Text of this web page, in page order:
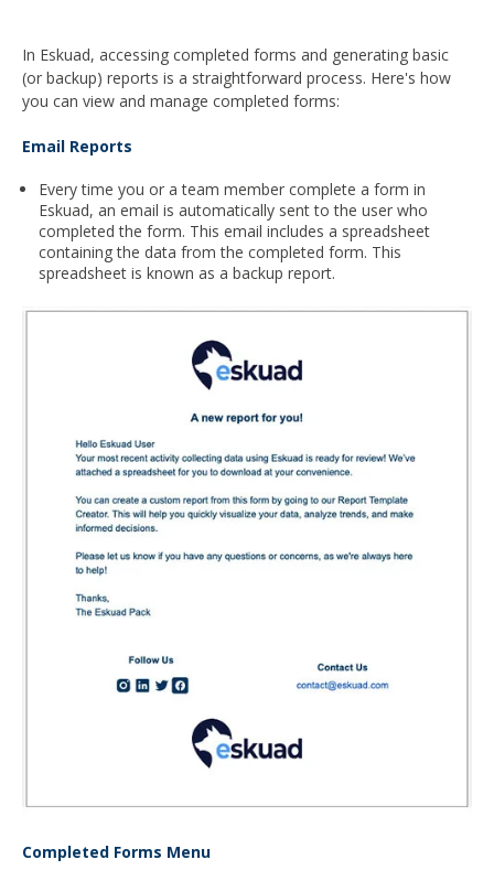
In Eskuad, accessing completed forms and generating basic
(or backup) reports is a straightforward process. Here's how
you can view and manage completed forms:
Email Reports
Every time you or a team member complete a form in
Eskuad, an email is automatically sent to the user who
completed the form. This email includes a spreadsheet
containing the data from the completed form. This
spreadsheet is known as a backup report.
Completed Forms Menu